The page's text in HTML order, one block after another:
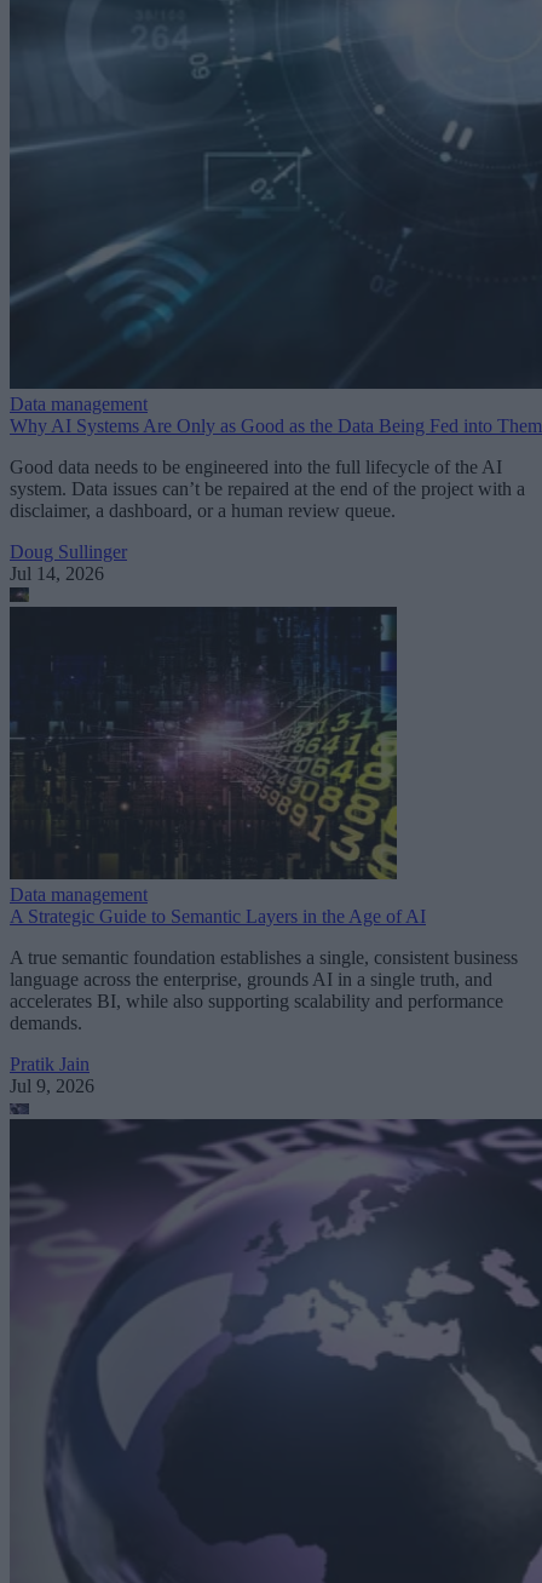
Data management
Why AI Systems Are Only as Good as the Data Being Fed into Them
Good data needs to be engineered into the full lifecycle of the AI
system. Data issues can’t be repaired at the end of the project with a
disclaimer, a dashboard, or a human review queue.
Doug Sullinger
Jul 14, 2026
Data management
A Strategic Guide to Semantic Layers in the Age of AI
A true semantic foundation establishes a single, consistent business
language across the enterprise, grounds AI in a single truth, and
accelerates BI, while also supporting scalability and performance
demands.
Pratik Jain
Jul 9, 2026